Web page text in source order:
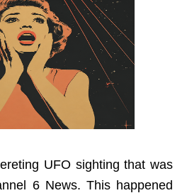
UFO sighting that was
6 News. This happened